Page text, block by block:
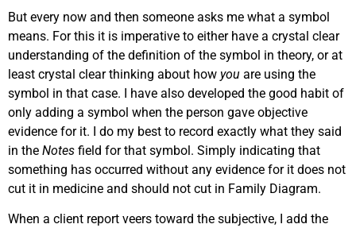
But every now and then someone asks me what a symbol
means. For this it is imperative to either have a crystal clear
understanding of the definition of the symbol in theory, or at
least crystal clear thinking about how you are using the
symbol in that case. I have also developed the good habit of
only adding a symbol when the person gave objective
evidence for it. I do my best to record exactly what they said
in the Notes field for that symbol. Simply indicating that
something has occurred without any evidence for it does not
cut it in medicine and should not cut in Family Diagram.
When a client report veers toward the subjective, I add the